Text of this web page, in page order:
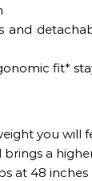
and
fit*
you will
a
at 48 inches